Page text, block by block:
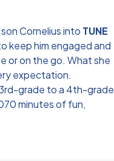
Cornelius into TUNE
keep him engaged and
or on the go. What she
expectation.
grade to a 4th-grade
minutes of fun,